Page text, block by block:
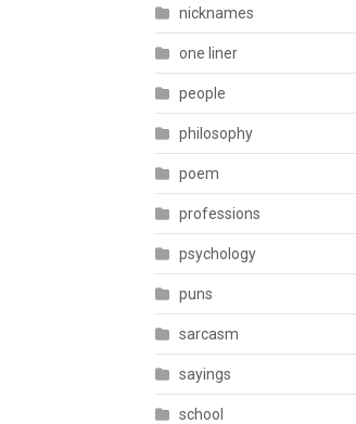
nicknames
one liner
people
philosophy
poem
professions
psychology
puns
sarcasm
sayings
school